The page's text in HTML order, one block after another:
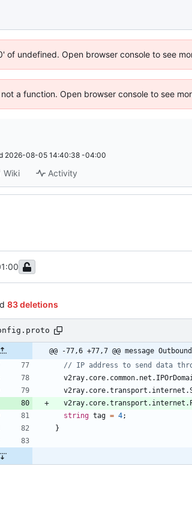
undefined. Open browser console to see
a function. Open browser console to see
2026-08-05 14:40:38 -04:00
Wiki Activity
83 deletions
@@ -77,6 +77,7 @@ message
string tag = 4;
}